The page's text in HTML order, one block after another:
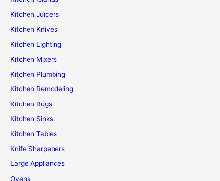
Kitchen Juicers
Kitchen Knives
Kitchen Lighting
Kitchen Mixers
Kitchen Plumbing
Kitchen Remodeling
Kitchen Rugs
Kitchen Sinks
Kitchen Tables
Knife Sharpeners
Large Appliances
Ovens